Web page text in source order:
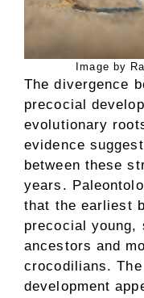
Image by
The divergence
precocial
evolutionary
evidence
between these
years.
that the earliest
precocial
ancestors and
crocodilians.
development